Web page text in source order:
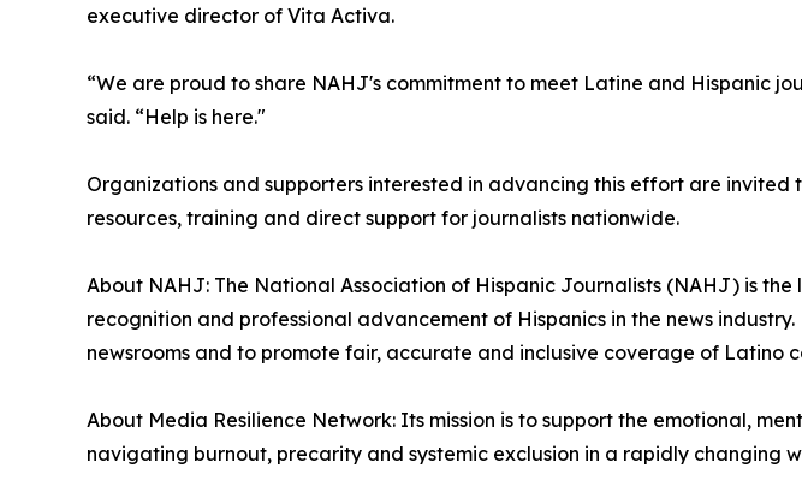
executive director of Vita Activa.
“We are proud to share NAHJ's commitment to meet Latine and Hispanic
said. “Help is here."
Organizations and supporters interested in advancing this effort are
resources, training and direct support for journalists nationwide.
About NAHJ: The National Association of Hispanic Journalists (NAHJ) is
recognition and professional advancement of Hispanics in the news
newsrooms and to promote fair, accurate and inclusive coverage of Latino
About Media Resilience Network: Its mission is to support the emotional,
navigating burnout, precarity and systemic exclusion in a rapidly changing